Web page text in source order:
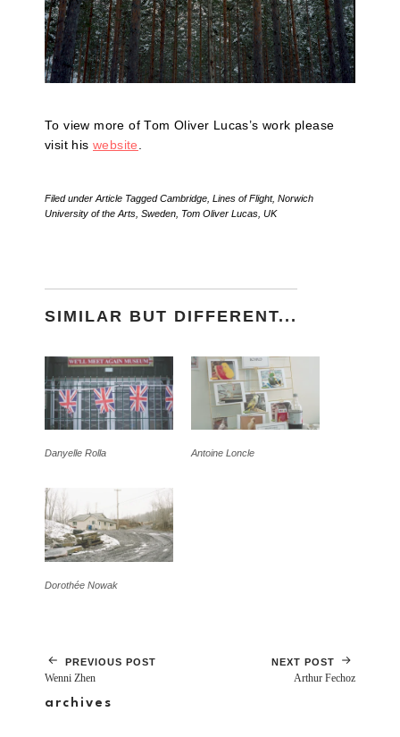
To view more of Tom Oliver Lucas’s work please
visit hiswebsite .
Filed under Article TaggedCambridge Lines of Flight, Norwich
University of the Arts Sweden Tom Oliver Lucas UK
SIMILAR BUT DIFFERENT...
Danyelle Rolla Antoine Loncle
Dorothée Nowak
PREVIOUS POST
Wenni Zhen
NEXT POST
Arthur Fechoz
archives